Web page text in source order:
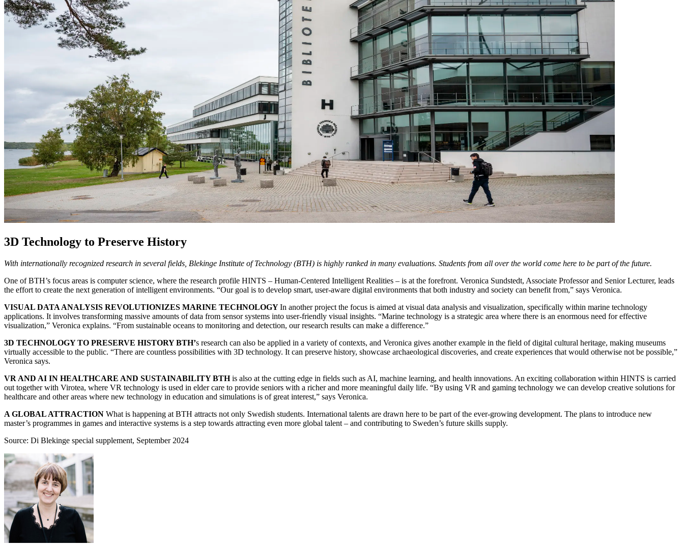
3D Technology to Preserve History
With internationally recognized research in several fields, Blekinge Institute of Technology (BTH) is highly ranked in many evaluations. Students from all over the world come here to be part of the future.
One of BTH’s focus areas is computer science, where the research profile HINTS – Human-Centered Intelligent Realities – is at the forefront. Veronica Sundstedt, Associate Professor and Senior Lecturer, leads
the effort to create the next generation of intelligent environments. “Our goal is to develop smart, user-aware digital environments that both industry and society can benefit from,” says Veronica.
VISUAL DATA ANALYSIS REVOLUTIONIZES MARINE TECHNOLOGYIn another project the focus is aimed at visual data analysis and visualization, specifically within marine technology
applications. It involves transforming massive amounts of data from sensor systems into user-friendly visual insights. “Marine technology is a strategic area where there is an enormous need for effective
visualization,” Veronica explains. “From sustainable oceans to monitoring and detection, our research results can make a difference.”
3D TECHNOLOGY TO PRESERVE HISTORY BTH’s research can also be applied in a variety of contexts, and Veronica gives another example in the field of digital cultural heritage, making museums
virtually accessible to the public. “There are countless possibilities with 3D technology. It can preserve history, showcase archaeological discoveries, and create experiences that would otherwise not be possible,”
Veronica says.
VR AND AI IN HEALTHCARE AND SUSTAINABILITY BTHis also at the cutting edge in fields such as AI, machine learning, and health innovations. An exciting collaboration within HINTS is carried
out together with Virotea, where VR technology is used in elder care to provide seniors with a richer and more meaningful daily life. “By using VR and gaming technology we can develop creative solutions for
healthcare and other areas where new technology in education and simulations is of great interest,” says Veronica.
A GLOBAL ATTRACTION What is happening at BTH attracts not only Swedish students. International talents are drawn here to be part of the ever-growing development. The plans to introduce new
master’s programmes in games and interactive systems is a step towards attracting even more global talent – and contributing to Sweden’s future skills supply.
Source: Di Blekinge special supplement, September 2024